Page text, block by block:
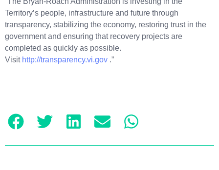
Territory’s people, infrastructure and future through
transparency, stabilizing the economy, restoring trust in the
government and ensuring that recovery projects are
completed as quickly as possible.
Visit http://transparency.vi.gov .”